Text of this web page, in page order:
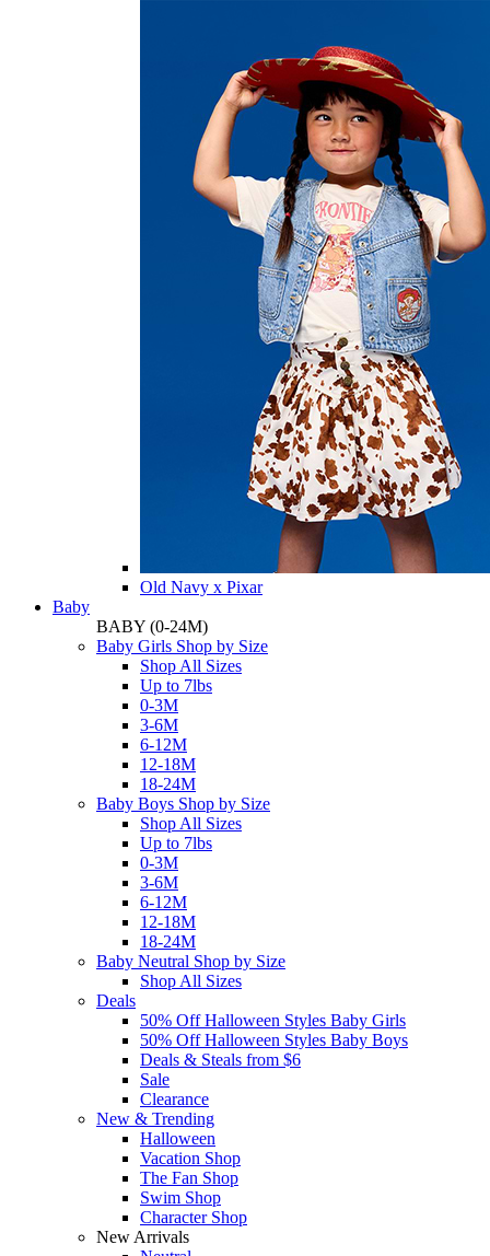
Old Navy x Pixar
Baby
BABY (0-24M)
Baby Girls Shop by Size
Shop All Sizes
Up to 7lbs
0-3M
3-6M
6-12M
12-18M
18-24M
Baby Boys Shop by Size
Shop All Sizes
Up to 7lbs
0-3M
3-6M
6-12M
12-18M
18-24M
Baby Neutral Shop by Size
Shop All Sizes
Deals
50% Off Halloween Styles Baby Girls
50% Off Halloween Styles Baby Boys
Deals & Steals from $6
Sale
Clearance
New & Trending
Halloween
Vacation Shop
The Fan Shop
Swim Shop
Character Shop
New Arrivals